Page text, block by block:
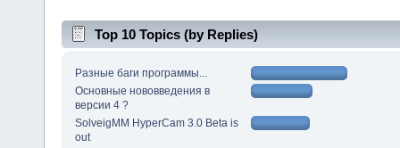
Top 10 Topics (by Replies)
Разные баги программы...
Основные нововведения в
версии 4 ?
SolveigMM HyperCam 3.0 Beta is
out